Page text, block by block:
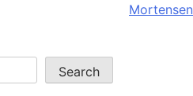
Mortensen
Search